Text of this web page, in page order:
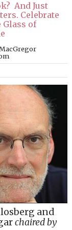
And Just
Celebrate
Glass of
and
chaired by